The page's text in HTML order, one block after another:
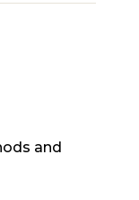
and